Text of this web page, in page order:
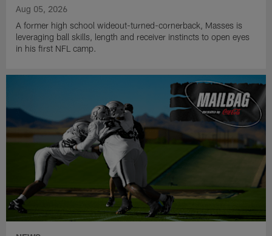
Aug 05, 2026
A former high school wideout-turned-cornerback, Masses is
leveraging ball skills, length and receiver instincts to open eyes
in his first NFL camp.